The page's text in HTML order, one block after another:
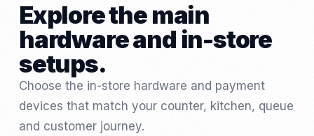
Explore the main
hardware and in-store
setups.
Choose the in-store hardware and payment
devices that match your counter, kitchen, queue
and customer journey.